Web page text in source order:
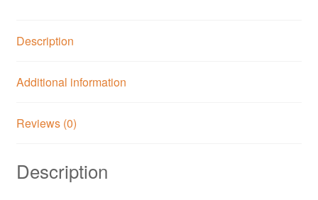
Description
Additional information
Reviews (0)
Description